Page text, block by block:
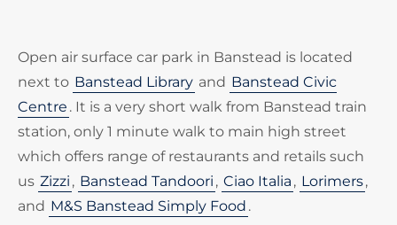
Open air surface car park in Banstead is located
next to Banstead Library and Banstead Civic
Centre . It is a very short walk from Banstead train
station, only 1 minute walk to main high street
which offers range of restaurants and retails such
us Zizzi , Banstead Tandoori , Ciao Italia , Lorimers,
and M&S Banstead Simply Food .